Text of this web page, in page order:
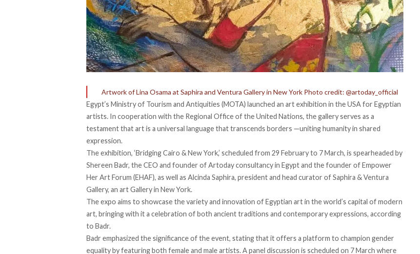
Artwork of Lina Osama at Saphira and Ventura Gallery in New York Photo credit: @artoday_official
Egypt’s Ministry of Tourism and Antiquities (MOTA) launched an art exhibition in the USA for Egyptian
artists. In cooperation with the Regional Office of the United Nations, the gallery serves as a
testament that art is a universal language that transcends borders —uniting humanity in shared
expression.
The exhibition, ‘Bridging Cairo & New York,’ scheduled from 29 February to 7 March, is spearheaded by
Shereen Badr, the CEO and founder of Artoday consultancy in Egypt and the founder of Empower
Her Art Forum (EHAF), as well as Alcinda Saphira, president and head curator of Saphira & Ventura
Gallery, an art Gallery in New York.
The expo aims to showcase the variety and innovation of Egyptian art in the world’s capital of modern
art, bringing with it a celebration of both ancient traditions and contemporary expressions, according
to Badr.
Badr emphasized the significance of the event, statingthat it offers a platform to champion gender
equality by featuring both female and male artists. A panel discussion is scheduled on 7 March where